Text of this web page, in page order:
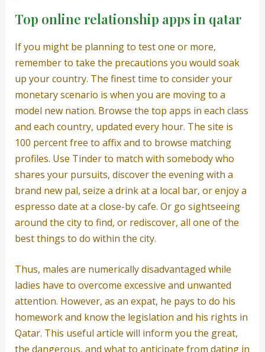
Top online relationship apps in qatar
If you might be planning to test one or more,
remember to take the precautions you would soak
up your country. The finest time to consider your
monetary scenario is when you are moving to a
model new nation. Browse the top apps in each class
and each country, updated every hour. The site is
100 percent free to affix and to browse matching
profiles. Use Tinder to match with somebody who
shares your pursuits, discover the evening with a
brand new pal, seize a drink at a local bar, or enjoy a
espresso date at a close-by cafe. Or go sightseeing
around the city to find, or rediscover, all one of the
best things to do within the city.
Thus, males are numerically disadvantaged while
ladies have to overcome excessive and unwanted
attention. However, as an expat, he pays to do his
homework and know the legislation and his rights in
Qatar. This useful article will inform you the great,
the dangerous, and what to anticipate from dating in